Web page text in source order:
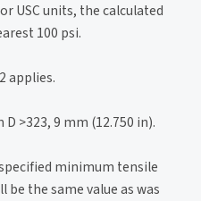
USC units, the calculated
100 psi.
applies.
>323, 9 mm (12.750 in).
minimum tensile
the same value as was